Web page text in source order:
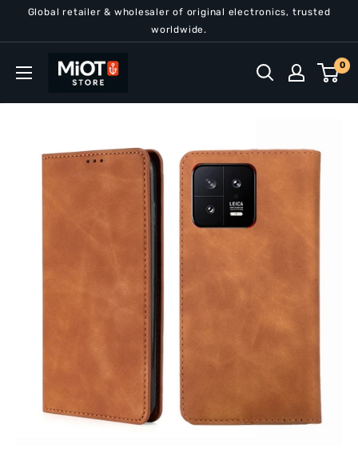
Global retailer & wholesaler of original electronics, trusted
worldwide.
MiOT
Store
0